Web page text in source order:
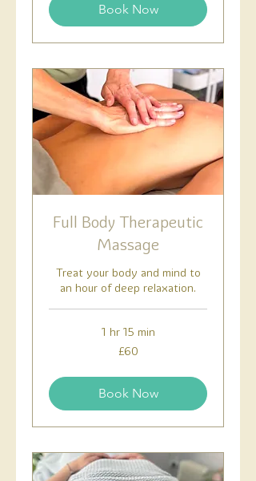
Book Now
Full Body Therapeutic
Massage
Treat your body and mind to
an hour of deep relaxation.
1 hr 15 min
£60
Book Now